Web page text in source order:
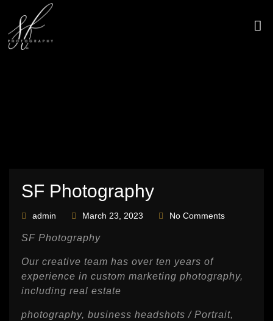
content
SF Photography
admin March 23, 2023 No Comments
SF Photography
Our creative team has over ten years of
experience in custom marketing photography,
including real estate
photography, business headshots / Portrait,